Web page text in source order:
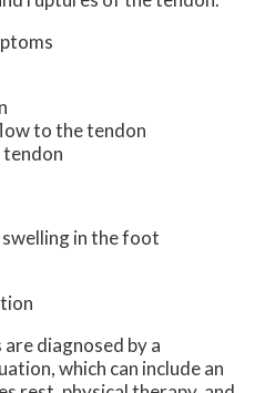
to the tendon
in the foot
diagnosed by a
which can include an